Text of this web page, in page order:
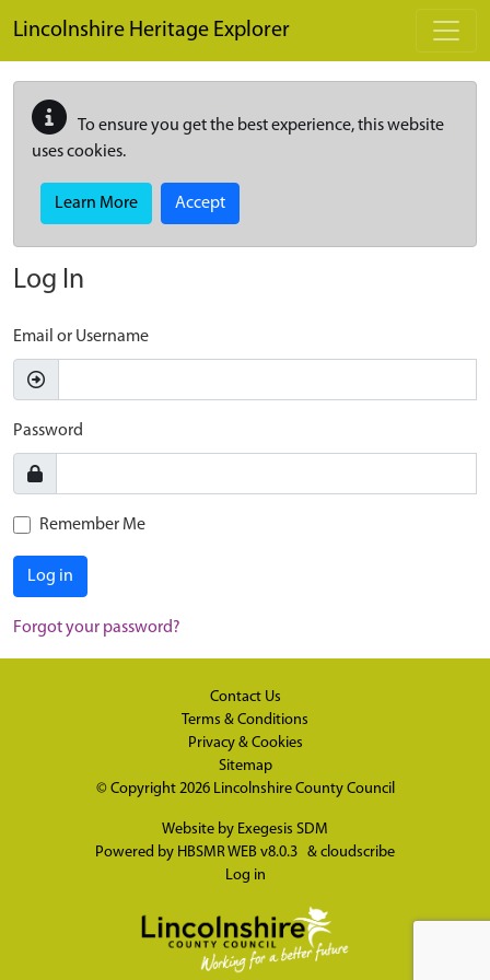
Lincolnshire Heritage Explorer
To ensure you get the best experience, this website
uses cookies.
Learn More Accept
Log In
Email or Username
Password
Remember Me
Log in
Forgot your password?
Contact Us
Terms & Conditions
Privacy & Cookies
Sitemap
© Copyright 2026 Lincolnshire County Council
Website by Exegesis SDM
Powered by HBSMR WEB v8.0.3 & cloudscribe
Log in